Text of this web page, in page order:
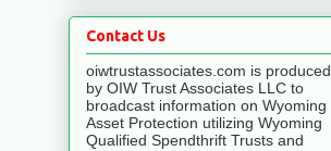
Contact Us
oiwtrustassociates.com is produced
by OIW Trust Associates LLC to
broadcast information on Wyoming
Asset Protection utilizing Wyoming
Qualified Spendthrift Trusts and